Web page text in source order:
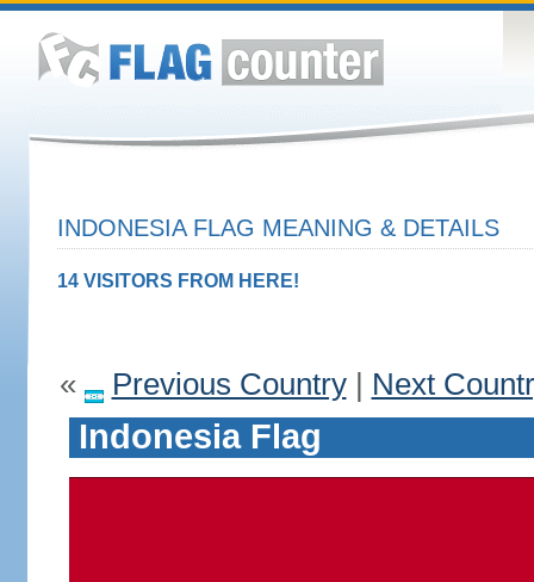
INDONESIA FLAG MEANING & DETAILS
14 VISITORS FROM HERE!
« Previous Country| Next
Indonesia Flag